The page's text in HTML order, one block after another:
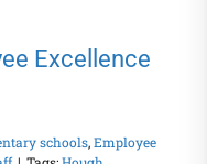
Excellence
schools,Employee